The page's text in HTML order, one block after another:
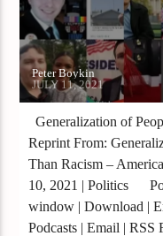
Peter Boykin
JULY 11, 2021
Generalization of
Reprint From:
Than Racism –
10, 2021 | Politics
window | Download |
Podcasts | Email | RSS